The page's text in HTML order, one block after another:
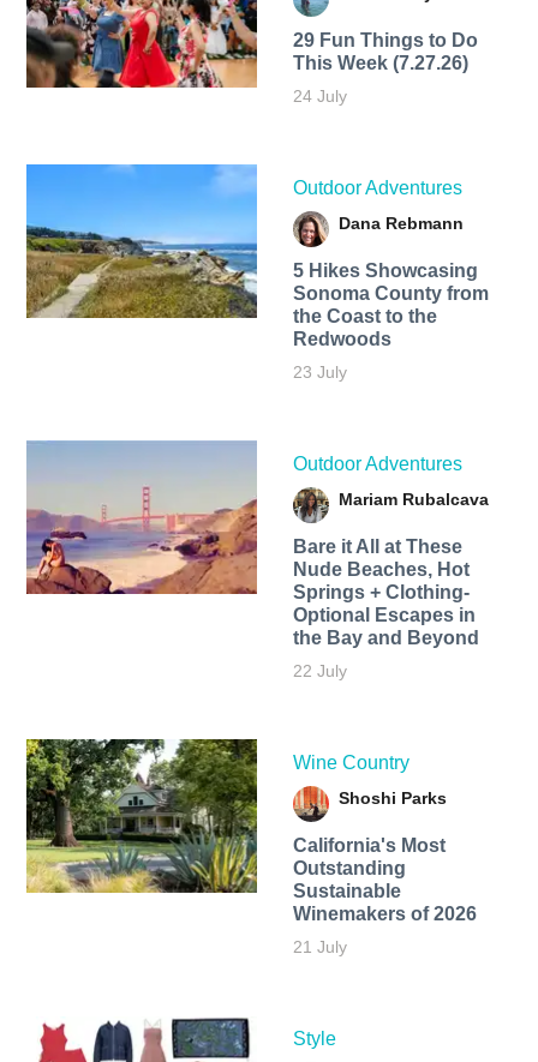
29 Fun Things to Do
This Week (7.27.26)
24 July
Outdoor Adventures
Dana Rebmann
5 Hikes Showcasing
Sonoma County from
the Coast to the
Redwoods
23 July
Outdoor Adventures
Mariam Rubalcava
Bare it All at These
Nude Beaches, Hot
Springs + Clothing-
Optional Escapes in
the Bay and Beyond
22 July
Wine Country
Shoshi Parks
California's Most
Outstanding
Sustainable
Winemakers of 2026
21 July
Style